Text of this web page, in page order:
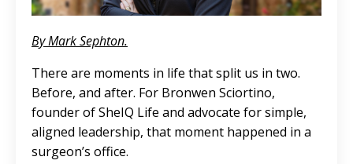
By Mark Sephton.
There are moments in life that split us in two.
Before, and after. For Bronwen Sciortino,
founder of SheIQ Life and advocate for simple,
aligned leadership, that moment happened in a
surgeon’s office.